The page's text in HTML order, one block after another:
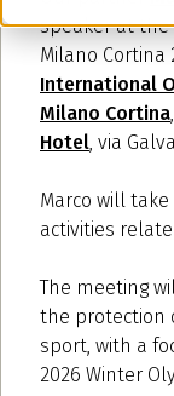
speaker at the
Milano Cortina
International
Milano Cortina
Hotel , via
Marco will
activities
The meeting
the protection
sport, with a
2026 Winter